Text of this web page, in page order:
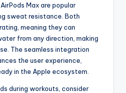
Max are popular
sweat resistance. Both
meaning they can
from any direction, making
The seamless integration
the user experience,
in the Apple ecosystem.
during workouts, consider